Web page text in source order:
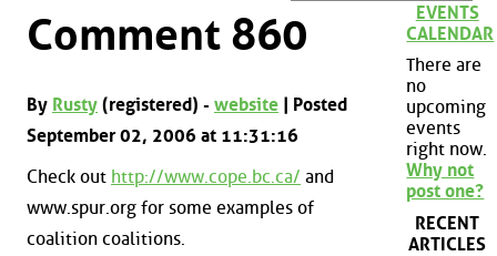
Comment 860
By Rusty (registered) - website | Posted
September 02, 2006 at 11:31:16
Check out http://www.cope.bc.ca/ and
www.spur.org for some examples of
coalition coalitions.
EVENTS
CALENDAR
There are
no
upcoming
events
right now.
Why not
post one?
RECENT
ARTICLES